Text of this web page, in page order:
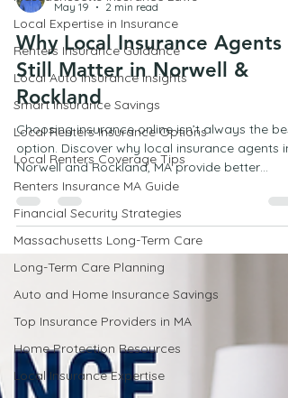
Local Expertise in Insurance
Renters Insurance Guidance
Local Auto Insurance Insights
Smart Insurance Savings
Local Renters Insurance Options
Local Renters Coverage Tips
Renters Insurance MA Guide
Financial Security Strategies
Massachusetts Long-Term Care
Long-Term Care Planning
Auto and Home Insurance Savings
Top Insurance Providers in MA
Home Protection Resources
Local Insurance Expertise
Mark Campbell
May 19
2 min read
Why Local Insurance Agents
Still Matter in Norwell &
Rockland
Choosing insurance online isn’t always the
option. Discover why local insurance agents in
Norwell and Rockland, MA provide better
guidance, personalized coverage, and real
support when you need it most.